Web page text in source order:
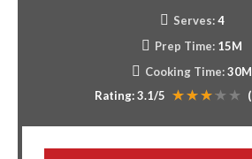
Serves: 4
Prep Time: 15M
Cooking Time:30M
Rating:3.1/5 (